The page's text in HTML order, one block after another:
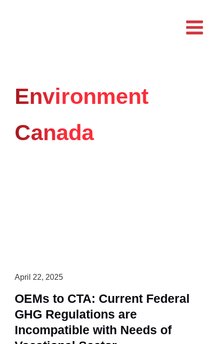
Environment
Canada
April 22, 2025
OEMs to CTA: Current Federal
GHG Regulations are
Incompatible with Needs of